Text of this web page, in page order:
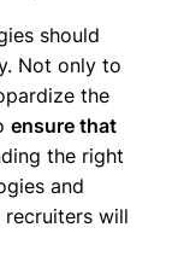
should
Not only to
the
ensure that
the right
and
recruiters will